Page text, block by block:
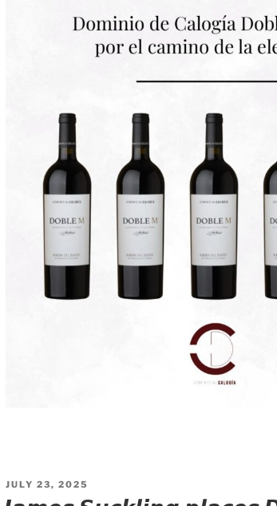
POSTED
JULY 23, 2025